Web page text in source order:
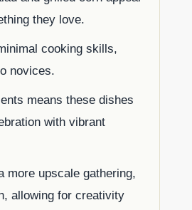
they love.
cooking skills,
novices.
means these dishes
with vibrant
more upscale gathering,
allowing for creativity